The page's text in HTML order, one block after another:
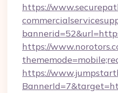
https://
https://
https://